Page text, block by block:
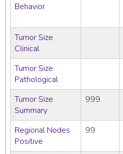
Behavior
Tumor Size
Clinical
Tumor Size
Pathological
Tumor Size
Summary
999
Regional Nodes
Positive
99